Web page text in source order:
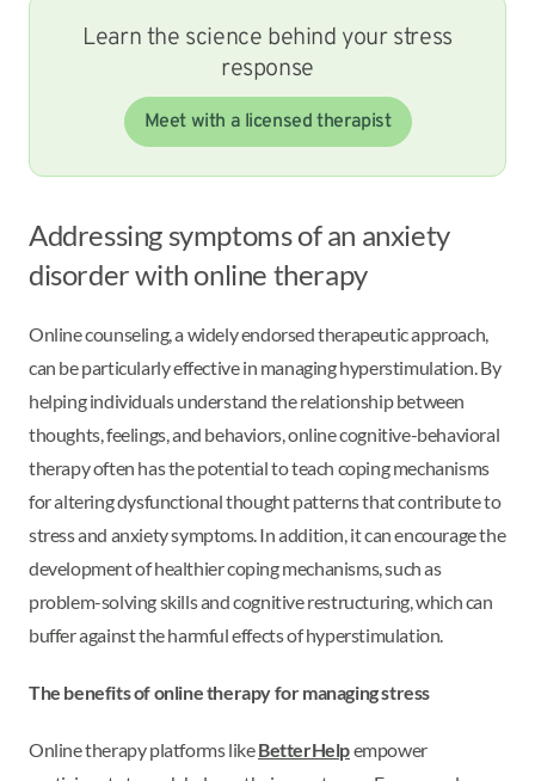
Learn the science behind your stress
response
Meet with a licensed therapist
Addressing symptoms of an anxiety
disorder with online therapy
Online counseling, a widely endorsed therapeutic approach,
can be particularly effective in managing hyperstimulation. By
helping individuals understand the relationship between
thoughts, feelings, and behaviors, online cognitive-behavioral
therapy often has the potential to teach coping mechanisms
for altering dysfunctional thought patterns that contribute to
stress and anxiety symptoms. In addition, it can encourage the
development of healthier coping mechanisms, such as
problem-solving skills and cognitive restructuring, which can
buffer against the harmful effects of hyperstimulation.
The benefits of online therapy for managing stress
Online therapy platforms likeBetterHelpempower